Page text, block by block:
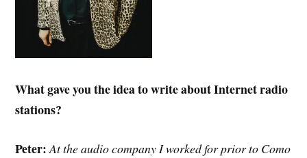
What gave you the idea to write about Internet radio
stations?
Peter: At the audio company I worked for prior to Como